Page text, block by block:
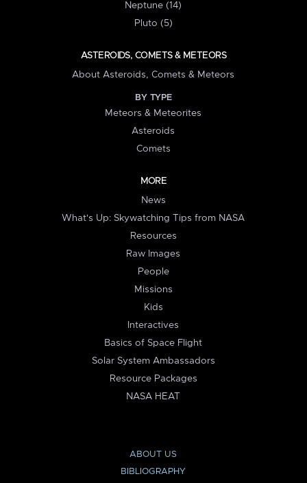
Neptune (14)
Pluto (5)
ASTEROIDS, COMETS & METEORS
About Asteroids, Comets & Meteors
BY TYPE
Meteors & Meteorites
Asteroids
Comets
MORE
News
What's Up: Skywatching Tips from NASA
Resources
Raw Images
People
Missions
Kids
Interactives
Basics of Space Flight
Solar System Ambassadors
Resource Packages
NASA HEAT
ABOUT US
BIBLIOGRAPHY